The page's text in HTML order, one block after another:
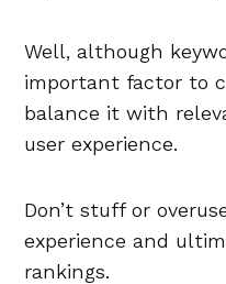
Well, although
important factor to
balance it with
user experience.
Don’t stuff or
experience and
rankings.